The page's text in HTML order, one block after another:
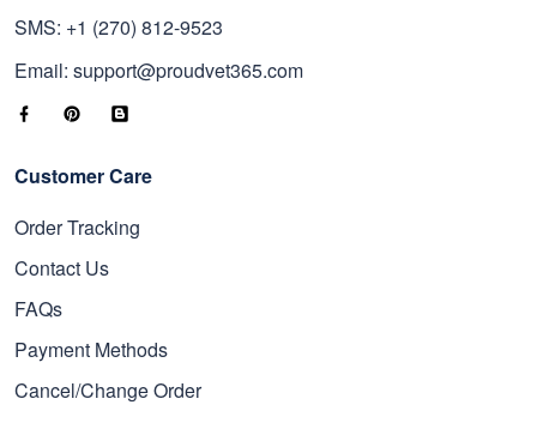
SMS: +1 (270) 812-9523
Email: support@proudvet365.com
Customer Care
Order Tracking
Contact Us
FAQs
Payment Methods
Cancel/Change Order